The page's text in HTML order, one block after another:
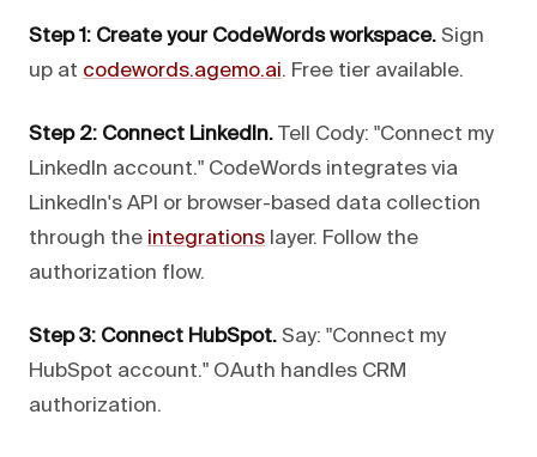
Step 1: Create your CodeWords workspace. Sign
up at codewords.agemo.ai. Free tier available.
Step 2: Connect LinkedIn. Tell Cody: "Connect my
LinkedIn account." CodeWords integrates via
LinkedIn's API or browser-based data collection
through the integrations layer. Follow the
authorization flow.
Step 3: Connect HubSpot. Say: "Connect my
HubSpot account." OAuth handles CRM
authorization.